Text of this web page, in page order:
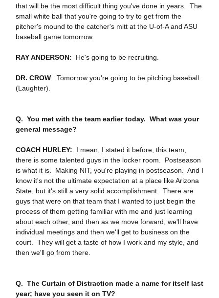
that will be the most difficult thing you've done in years. The
small white ball that you're going to try to get from the
pitcher's mound to the catcher's mitt at the U‑of‑A and ASU
baseball game tomorrow.
RAY ANDERSON: He's going to be recruiting.
DR. CROW: Tomorrow you're going to be pitching baseball.
(Laughter).
Q. You met with the team earlier today. What was your
general message?
COACH HURLEY: I mean, I stated it before; this team,
there is some talented guys in the locker room. Postseason
is what it is. Making NIT, you're playing in postseason. And I
know it's not the ultimate expectation at a place like Arizona
State, but it's still a very solid accomplishment. There are
guys that were on that team that I wanted to just begin the
process of them getting familiar with me and just learning
about each other, and then as we move forward, we'll have
individual meetings and then we'll get to business on the
court. They will get a taste of how I work and my style, and
then we'll go from there.
Q. The Curtain of Distraction made a name for itself last
year; have you seen it on TV?